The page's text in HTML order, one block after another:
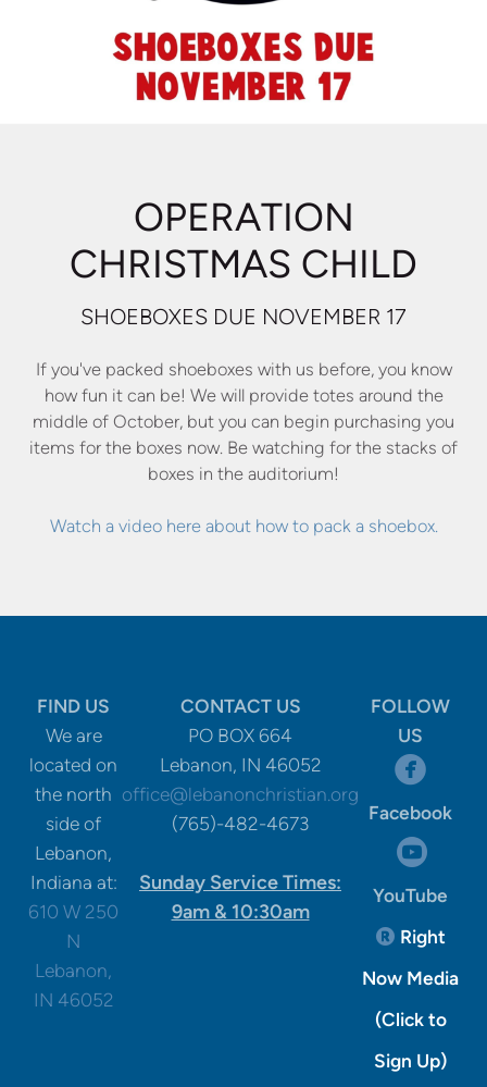
OPERATION
CHRISTMAS CHILD
SHOEBOXES DUE NOVEMBER 17
If you've packed shoeboxes with us before, you know
how fun it can be! We will provide totes around the
middle of October, but you can begin purchasing you
items for the boxes now. Be watching for the stacks of
boxes in the auditorium!
Watch a video here about how to pack a shoebox.
FIND US
We are
located on
the north
side of
Lebanon,
Indiana at:
610 W 250
N
Lebanon,
IN 46052
CONTACT US
PO BOX 664
Lebanon, IN 46052
office@lebanonchristian.org
(765)-482-4673
Sunday Service Times:
9am & 10:30am
FOLLOW
US

Facebook

YouTube
 Right
Now Media
(Click to
Sign Up)